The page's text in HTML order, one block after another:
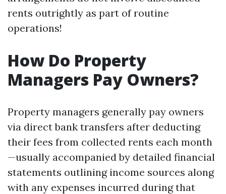
rents outrightly as part of routine
operations!
How Do Property
Managers Pay Owners?
Property managers generally pay owners
via direct bank transfers after deducting
their fees from collected rents each month
—usually accompanied by detailed financial
statements outlining income sources along
with any expenses incurred during that